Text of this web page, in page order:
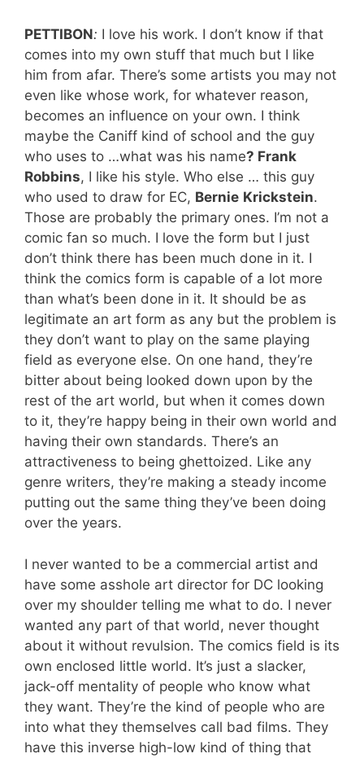
PETTIBON: I love his work. I don’t know if that
comes into my own stuff that much but I like
him from afar. There’s some artists you may not
even like whose work, for whatever reason,
becomes an influence on your own. I think
maybe the Caniff kind of school and the guy
who uses to …what was his name? Frank
Robbins, I like his style. Who else … this guy
who used to draw for EC, Bernie Krickstein.
Those are probably the primary ones. I’m not a
comic fan so much. I love the form but I just
don’t think there has been much done in it. I
think the comics form is capable of a lot more
than what’s been done in it. It should be as
legitimate an art form as any but the problem is
they don’t want to play on the same playing
field as everyone else. On one hand, they’re
bitter about being looked down upon by the
rest of the art world, but when it comes down
to it, they’re happy being in their own world and
having their own standards. There’s an
attractiveness to being ghettoized. Like any
genre writers, they’re making a steady income
putting out the same thing they’ve been doing
over the years.
I never wanted to be a commercial artist and
have some asshole art director for DC looking
over my shoulder telling me what to do. I never
wanted any part of that world, never thought
about it without revulsion. The comics field is its
own enclosed little world. It’s just a slacker,
jack-off mentality of people who know what
they want. They’re the kind of people who are
into what they themselves call bad films. They
have this inverse high-low kind of thing that